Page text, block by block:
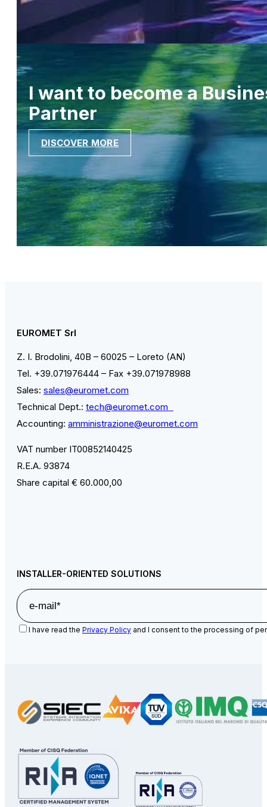
I want to become a
Partner
DISCOVER MORE
EUROMET Srl
Z. I. Brodolini, 40B – 60025 – Loreto (AN)
Tel. +39.071976444 – Fax +39.071978988
Sales: sales@euromet.com
Technical Dept.: tech@euromet.com
Accounting: amministrazione@euromet.com
VAT number IT00852140425
R.E.A. 93874
Share capital € 60.000,00
INSTALLER-ORIENTED SOLUTIONS
I have read the Privacy Policy and I consent to the processing of